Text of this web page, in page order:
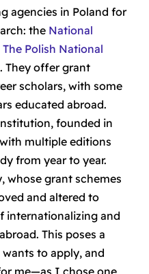
agencies in Poland for
the National
The Polish National
. They offer grant
scholars, with some
educated abroad.
founded in
multiple editions
from year to year.
whose grant schemes
and altered to
internationalizing and
This poses a
to apply, and